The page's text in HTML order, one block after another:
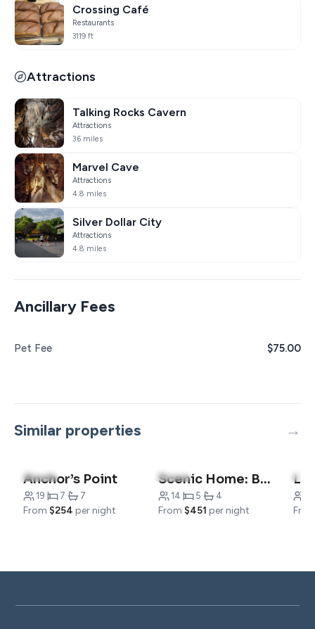
Ancillary Fees
Pet Fee $75.00
Crossing Café
Restaurants
3119 ft
Attractions
Talking Rocks Cavern
Attractions
3.6 miles
Marvel Cave
Attractions
4.8 miles
Silver Dollar City
Attractions
4.8 miles
Similar properties
5.0(10)
Anchor’s Point
19· 7· 7
From $254 per night
5.0(8) Scenic Home: Breathtaking Views Around the Clock
14· 5· 4
From $451 per night